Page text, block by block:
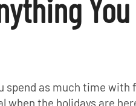
spend as much time with
when the holidays are